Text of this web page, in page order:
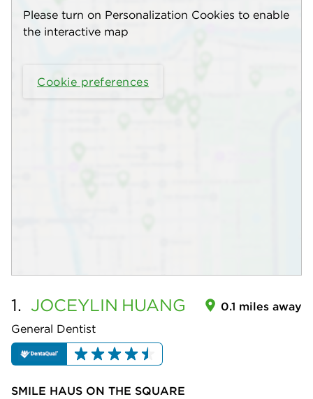
Please turn on Personalization Cookies to enable
the interactive map
Cookie preferences
1. JOCEYLIN HUANG
General Dentist
0.1 miles away
SMILE HAUS ON THE SQUARE